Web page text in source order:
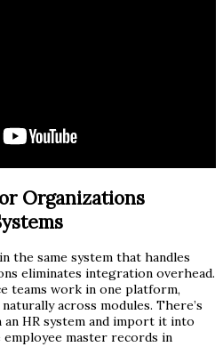
Organizations
the same system that handles
eliminates integration overhead.
teams work in one platform,
across modules. There’s
HR system and import it into
master records in